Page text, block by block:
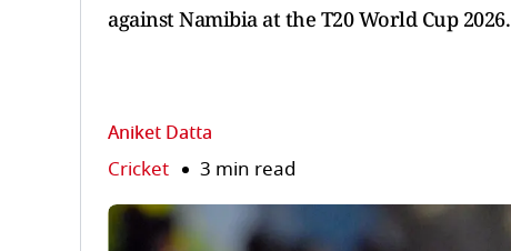
against Namibia at the T20 World Cup 2026.
Aniket Datta
Cricket 3 min read